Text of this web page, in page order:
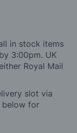
in stock items
3:00pm. UK
Royal Mail
slot via
below for